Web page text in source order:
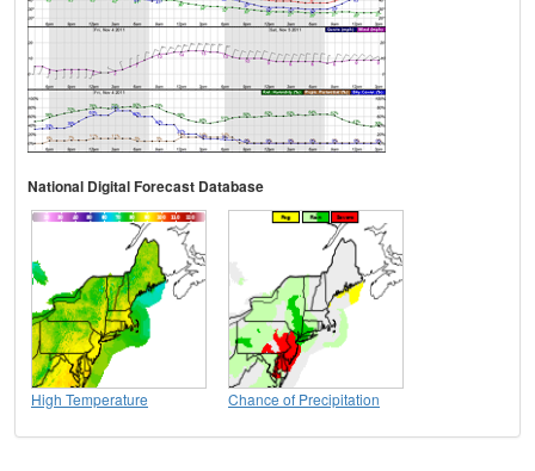
National Digital Forecast Database
High Temperature Chance of Precipitation